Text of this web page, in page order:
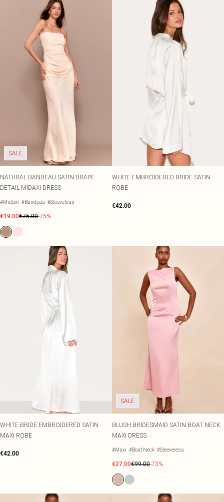
SALE
NATURAL BANDEAU SATIN DRAPE
DETAIL MIDAXI DRESS
#Midaxi #Bandeau #Sleeveless
€19.00€75.00-75%
WHITE EMBROIDERED BRIDE SATIN
ROBE
€42.00
WHITE BRIDE EMBROIDERED SATIN
MAXI ROBE
€42.00
SALE
BLUSH BRIDESMAID SATIN BOAT NECK
MAXI DRESS
#Maxi #Boat Neck #Sleeveless
€27.00€99.00-73%